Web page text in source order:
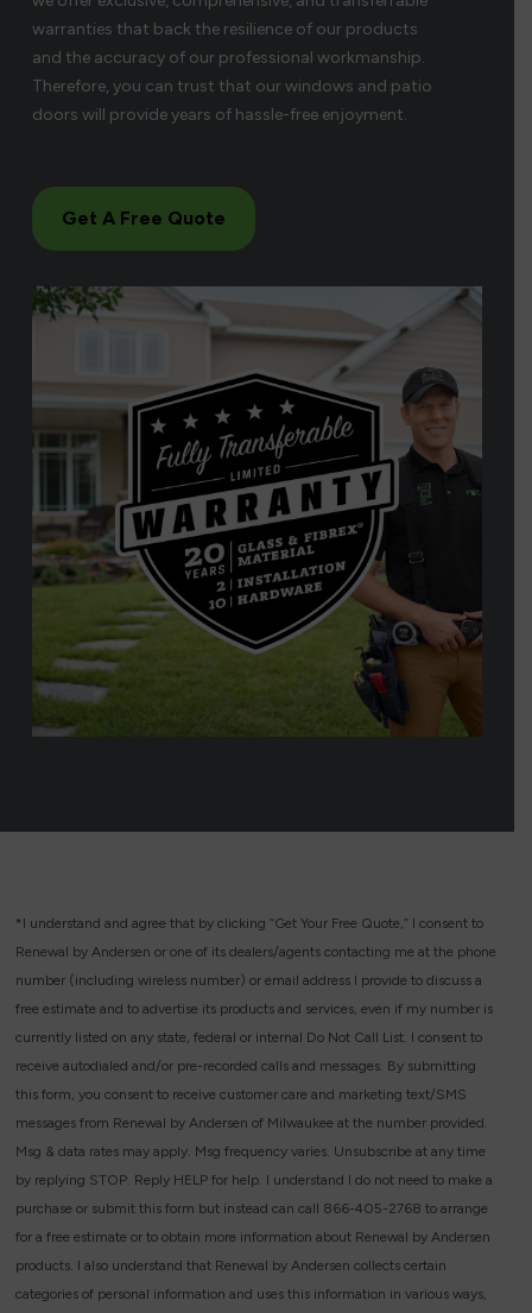
warranties that back the resilience of our products
and the accuracy of our professional workmanship.
Therefore, you can trust that our windows and patio
doors will provide years of hassle-free enjoyment.
Get A Free Quote
*I understand and agree that by clicking “Get Your Free Quote,” I consent to
Renewal by Andersen or one of its dealers/agents contacting me at the phone
number (including wireless number) or email address I provide to discuss a
free estimate and to advertise its products and services, even if my number is
currently listed on any state, federal or internal Do Not Call List. I consent to
receive autodialed and/or pre-recorded calls and messages. By submitting
this form, you consent to receive customer care and marketing text/SMS
messages from Renewal by Andersen of Milwaukee at the number provided.
Msg & data rates may apply. Msg frequency varies. Unsubscribe at any time
by replying STOP. Reply HELP for help. I understand I do not need to make a
purchase or submit this form but instead can call 866-405-2768 to arrange
for a free estimate or to obtain more information about Renewal by Andersen
products. I also understand that Renewal by Andersen collects certain
categories of personal information and uses this information in various ways,